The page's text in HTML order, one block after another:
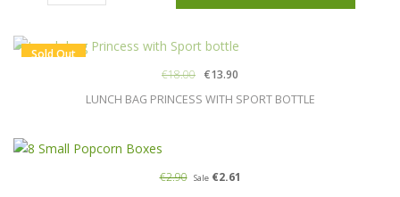
Sold Out
LUNCH BAG PRINCESS WITH SPORT BOTTLE
€18.00 €13.90
€2.90 Sale€2.61